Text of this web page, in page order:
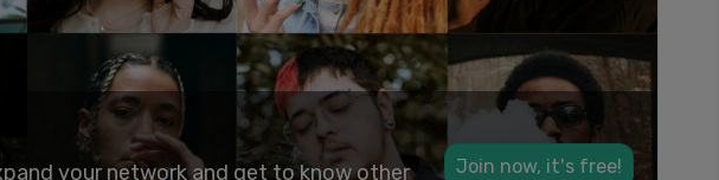
your network and get to know other
Join now, it's free!